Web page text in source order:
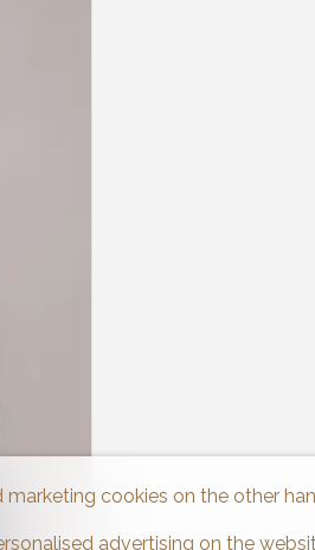
cookies on the other
advertising on the